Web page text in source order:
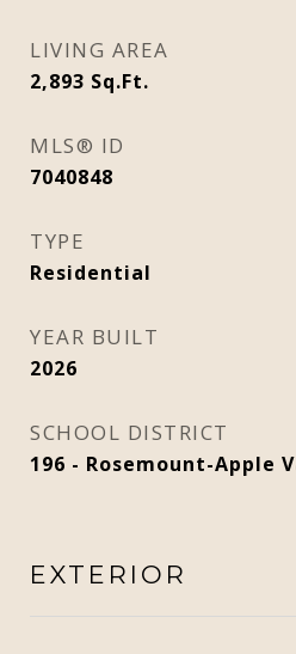
LIVING AREA
2,893 Sq.Ft.
MLS® ID
7040848
TYPE
Residential
YEAR BUILT
2026
SCHOOL DISTRICT
196 - Rosemount-Apple
EXTERIOR